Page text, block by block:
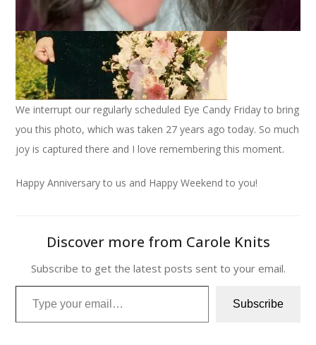
We interrupt our regularly scheduled Eye Candy Friday to bring
you this photo, which was taken 27 years ago today. So much
joy is captured there and I love remembering this moment.
Happy Anniversary to us and Happy Weekend to you!
Discover more from Carole Knits
Subscribe to get the latest posts sent to your email.
Type your email…
Subscribe